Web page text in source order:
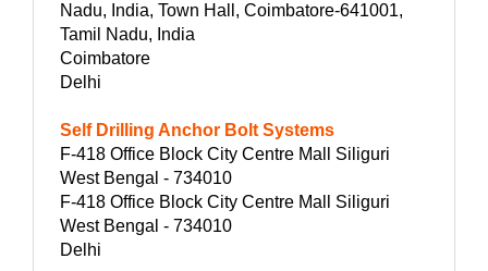
Nadu, India, Town Hall, Coimbatore-641001,
Tamil Nadu, India
Coimbatore
Delhi
Self Drilling Anchor Bolt Systems
F-418 Office Block City Centre Mall Siliguri
West Bengal - 734010
F-418 Office Block City Centre Mall Siliguri
West Bengal - 734010
Delhi